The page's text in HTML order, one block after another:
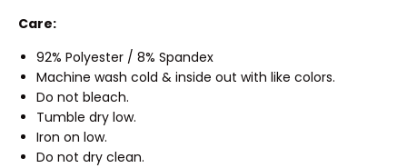
Care:
92% Polyester / 8% Spandex
Machine wash cold & inside out with like colors.
Do not bleach.
Tumble dry low.
Iron on low.
Do not dry clean.